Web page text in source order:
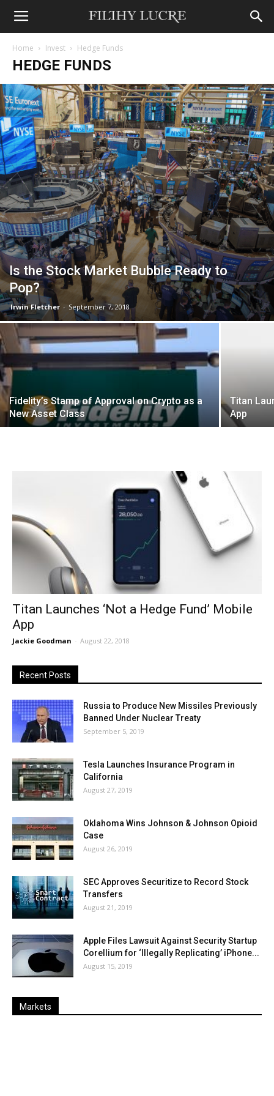
Home Invest Hedge Funds
HEDGE FUNDS
Is the Stock Market Bubble Ready to
Pop?
Irwin Fletcher - September 7, 2018
Fidelity’s Stamp of Approval on Crypto as a
New Asset Class
Titan
App
Titan Launches ‘Not a Hedge Fund’ Mobile
App
Jackie Goodman - August 22, 2018
Recent Posts
Russia to Produce New Missiles Previously
Banned Under Nuclear Treaty
September 5, 2019
Tesla Launches Insurance Program in
California
August 27, 2019
Oklahoma Wins Johnson & Johnson Opioid
Case
August 26, 2019
SEC Approves Securitize to Record Stock
Transfers
August 21, 2019
Apple Files Lawsuit Against Security Startup
Corellium for ‘Illegally Replicating’ iPhone...
August 15, 2019
Markets